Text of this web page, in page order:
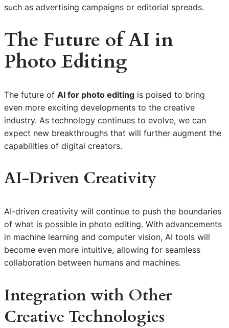
such as advertising campaigns or editorial spreads.
The Future of AI in
Photo Editing
The future of AI for photo editing is poised to bring
even more exciting developments to the creative
industry. As technology continues to evolve, we can
expect new breakthroughs that will further augment the
capabilities of digital creators.
AI-Driven Creativity
AI-driven creativity will continue to push the boundaries
of what is possible in photo editing. With advancements
in machine learning and computer vision, AI tools will
become even more intuitive, allowing for seamless
collaboration between humans and machines.
Integration with Other
Creative Technologies